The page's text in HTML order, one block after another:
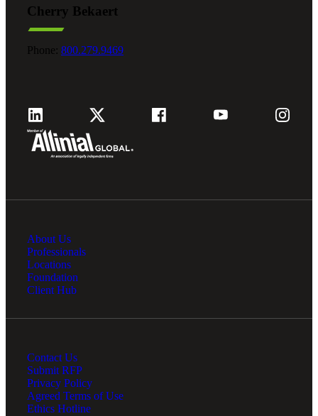
Cherry Bekaert
Phone: 800.279.9469
About Us
Professionals
Locations
Foundation
Client Hub
Contact Us
Submit RFP
Privacy Policy
Agreed Terms of Use
Ethics Hotline